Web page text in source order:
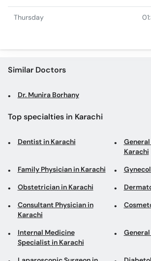
Thursday
Similar Doctors
Dr. Munira Borhany
Top specialties in Karachi
Dentist in Karachi
Karachi
Family Physician in Karachi
Obstetrician in Karachi
Consultant Physician in
Karachi
Internal Medicine
Specialist in Karachi
General